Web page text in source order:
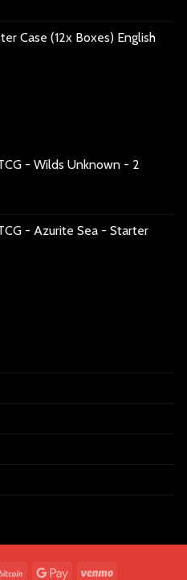
Case (12x Boxes) English
- Wilds Unknown - 2
- Azurite Sea - Starter